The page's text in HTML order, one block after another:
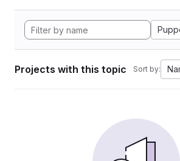
Projects with this topic Sort by: